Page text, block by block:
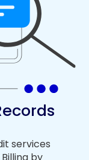
services